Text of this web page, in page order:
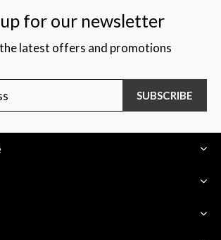
for our newsletter
the latest offers and promotions
SUBSCRIBE